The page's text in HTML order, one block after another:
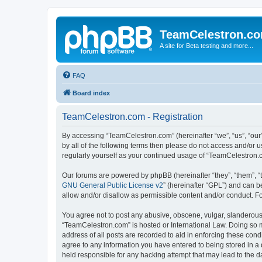
A site for Beta testing and more...
FAQ
Board index
TeamCelestron.com - Registration
By accessing “TeamCelestron.com” (hereinafter “we”, “us”,
by all of the following terms then please do not access and/or
regularly yourself as your continued usage of
Our forums are powered by phpBB (hereinafter “they”, “them”,
GNU General Public License v2” (hereinafter “GPL”) and can
allow and/or disallow as permissible content and/or conduct.
You agree not to post any abusive, obscene, vulgar,
“TeamCelestron.com” is hosted or International Law. Doing
address of all posts are recorded to aid in enforcing these
agree to any information you have entered to being stored in
held responsible for any hacking attempt that may lead to the